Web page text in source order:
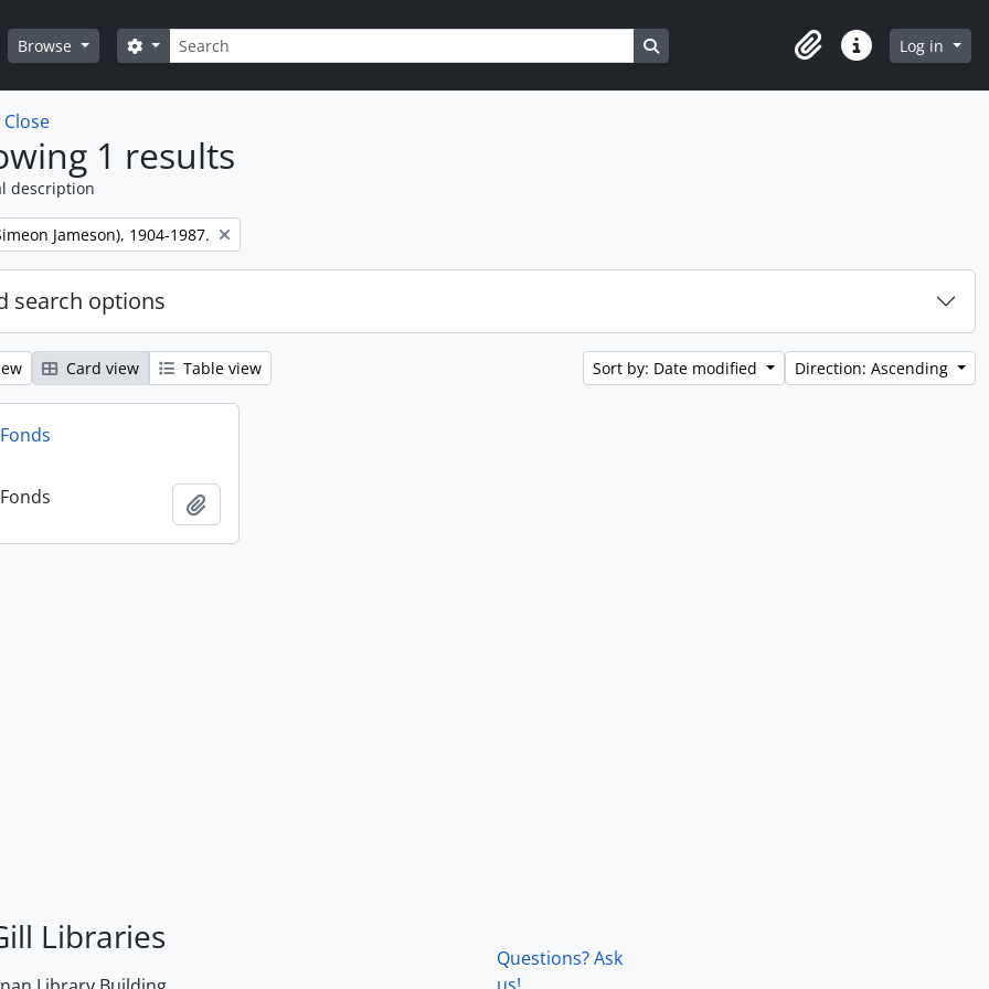
Browse Search
Search options Search in browse page
ClipboardQuick linksLog in
Close
1 results
description
Jameson), 1904-1987.
search options
Card view Table view Sort by: Date modified Direction: Ascending
Libraries
Questions? Ask